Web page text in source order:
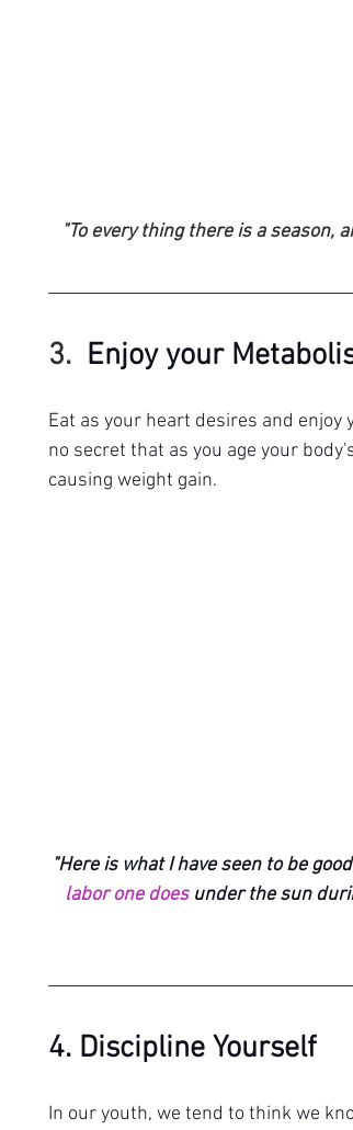
"To every thing there is a season,
3. Enjoy your
Eat as your heart desires and
no secret that as you age your
causing weight gain.
"Here is what I have seen to be
labor one does under the sun
4. Discipline Yourself
In our youth, we tend to think we